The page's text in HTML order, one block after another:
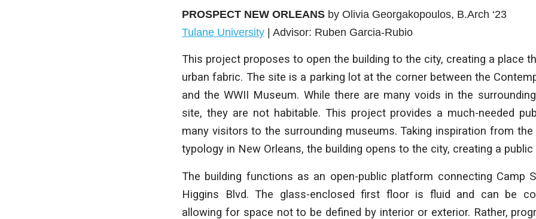
PROSPECT NEW ORLEANS by Olivia Georgakopoulos, B.Arch ‘23
Tulane University | Advisor: Ruben Garcia-Rubio
This project proposes to open the building to the city, creating a place
urban fabric. The site is a parking lot at the corner between the
and the WWII Museum. While there are many voids in the
site, they are not habitable. This project provides a much-needed
many visitors to the surrounding museums. Taking inspiration from the
typology in New Orleans, the building opens to the city, creating a
The building functions as an open-public platform connecting Camp
Higgins Blvd. The glass-enclosed first floor is fluid and can be
allowing for space not to be defined by interior or exterior. Rather,